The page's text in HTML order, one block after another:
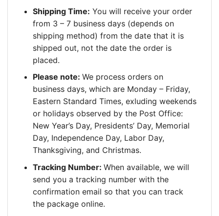
Shipping Time: You will receive your order
from 3 – 7 business days (depends on
shipping method) from the date that it is
shipped out, not the date the order is
placed.
Please note: We process orders on
business days, which are Monday – Friday,
Eastern Standard Times, exluding weekends
or holidays observed by the Post Office:
New Year’s Day, Presidents’ Day, Memorial
Day, Independence Day, Labor Day,
Thanksgiving, and Christmas.
Tracking Number: When available, we will
send you a tracking number with the
confirmation email so that you can track
the package online.